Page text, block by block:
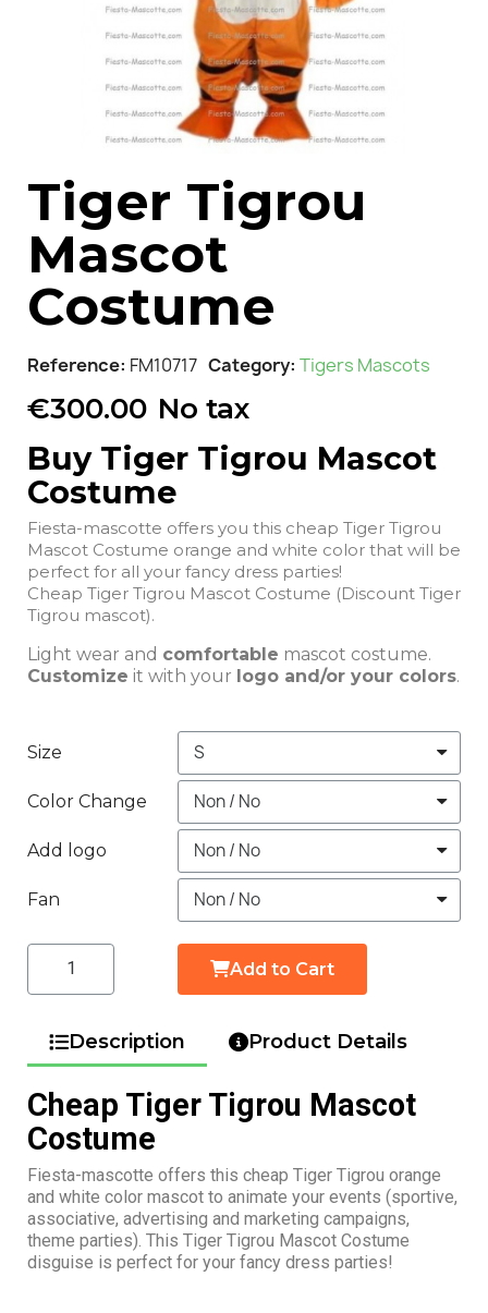
Tiger Tigrou
Mascot
Costume
Reference FM10717 Category Tigers Mascots
€300.00 No tax
Buy Tiger Tigrou Mascot
Costume
Fiesta-mascotte offers you this cheap Tiger Tigrou
Mascot Costume orange and white color that will be
perfect for all your fancy dress parties!
Cheap Tiger Tigrou Mascot Costume (Discount Tiger
Tigrou mascot).
Light wear and comfortable mascot costume.
Customize it with your logo and/or your colors.
Size
Color Change
Add logo
Fan
Add to Cart
Description Product Details
Cheap Tiger Tigrou Mascot
Costume
Fiesta-mascotte offers this cheap Tiger Tigrou orange
and white color mascot to animate your events (sportive,
associative, advertising and marketing campaigns,
theme parties). This Tiger Tigrou Mascot Costume
disguise is perfect for your fancy dress parties!